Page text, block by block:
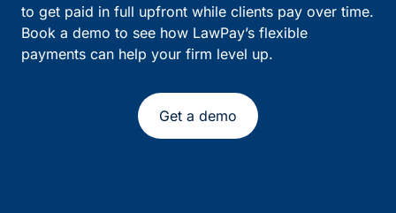
to get paid in full upfront while clients pay over time.
Book a demo to see how LawPay’s flexible
payments can help your firm level up.
Get a demo